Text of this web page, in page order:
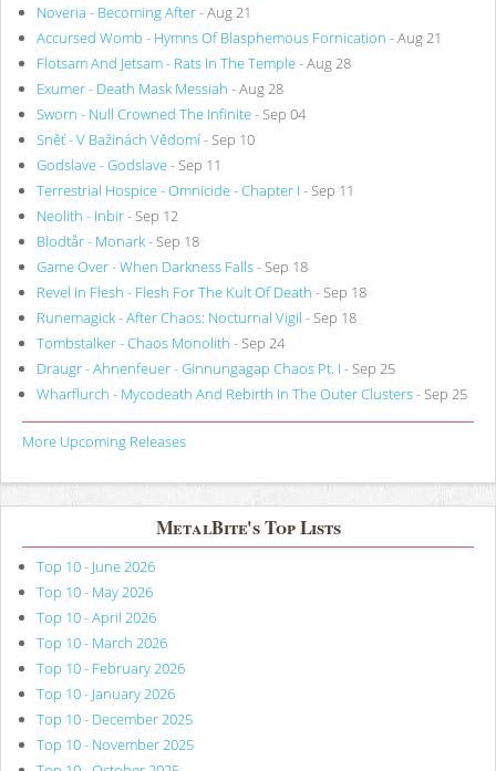
Noveria - Becoming After- Aug 21
Accursed Womb - Hymns Of Blasphemous Fornication - Aug 21
Flotsam And Jetsam - Rats In The Temple- Aug 28
Exumer - Death Mask Messiah - Aug 28
Sworn - Null Crowned The Infinite- Sep 04
Sněť - V Bažinách Vědomí- Sep 10
Godslave - Godslave- Sep 11
Terrestrial Hospice - Omnicide - Chapter I - Sep 11
Neolith - Inbir- Sep 12
Blodtår - Monark- Sep 18
Game Over - When Darkness Falls- Sep 18
Revel In Flesh - Flesh For The Kult Of Death - Sep 18
Runemagick - After Chaos: Nocturnal Vigil - Sep 18
Tombstalker - Chaos Monolith - Sep 24
Draugr - Ahnenfeuer - Ginnungagap Chaos Pt. I - Sep 25
Wharflurch - Mycodeath And Rebirth In The Outer Clusters- Sep 25
More Upcoming Releases
MetalBite's Top Lists
Top 10 - June 2026
Top 10 - May 2026
Top 10 - April 2026
Top 10 - March 2026
Top 10 - February 2026
Top 10 - January 2026
Top 10 - December 2025
Top 10 - November 2025